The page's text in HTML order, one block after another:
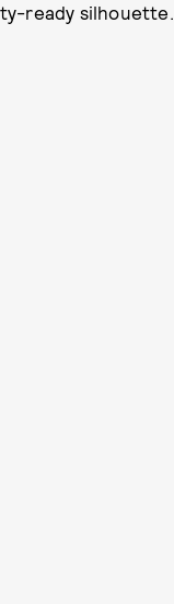
ready silhouette.